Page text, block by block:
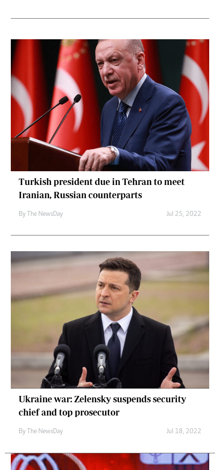
Turkish president due in Tehran to meet
Iranian, Russian counterparts
By The NewsDay Jul 25, 2022
Ukraine war: Zelensky suspends security
chief and top prosecutor
By The NewsDay Jul 18, 2022